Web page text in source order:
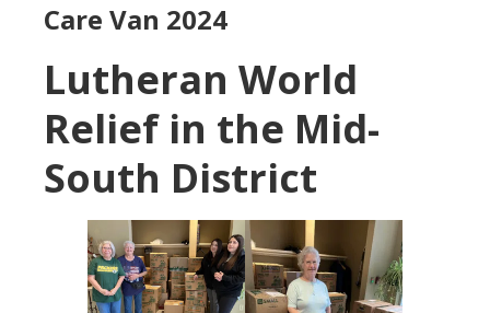
Care Van 2024
Lutheran World
Relief in the Mid-
South District